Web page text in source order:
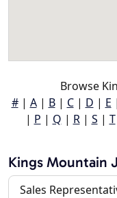
Browse
#| A| B| C| D | E |
| P | Q | R| S | T
Kings Mountain
Sales